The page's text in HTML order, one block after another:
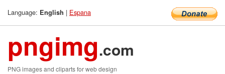
Language: English | Espana
pngimg.com
PNG images and cliparts for web design